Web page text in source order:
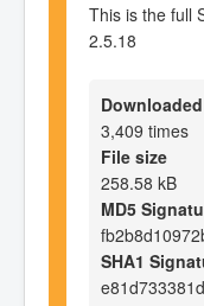
This is the full
2.5.18
Downloaded
3,409 times
File size
258.58 kB
MD5
SHA1